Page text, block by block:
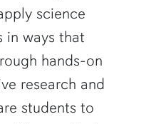
science
in ways that
hands-on
research and
students to